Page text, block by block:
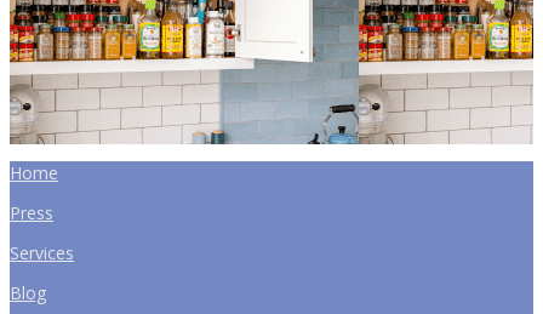
Home
Press
Services
Blog